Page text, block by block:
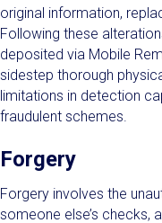
original information,
Following these
deposited via Mobile
sidestep thorough
limitations in detection
fraudulent schemes.
Forgery
Forgery involves the
someone else’s checks,